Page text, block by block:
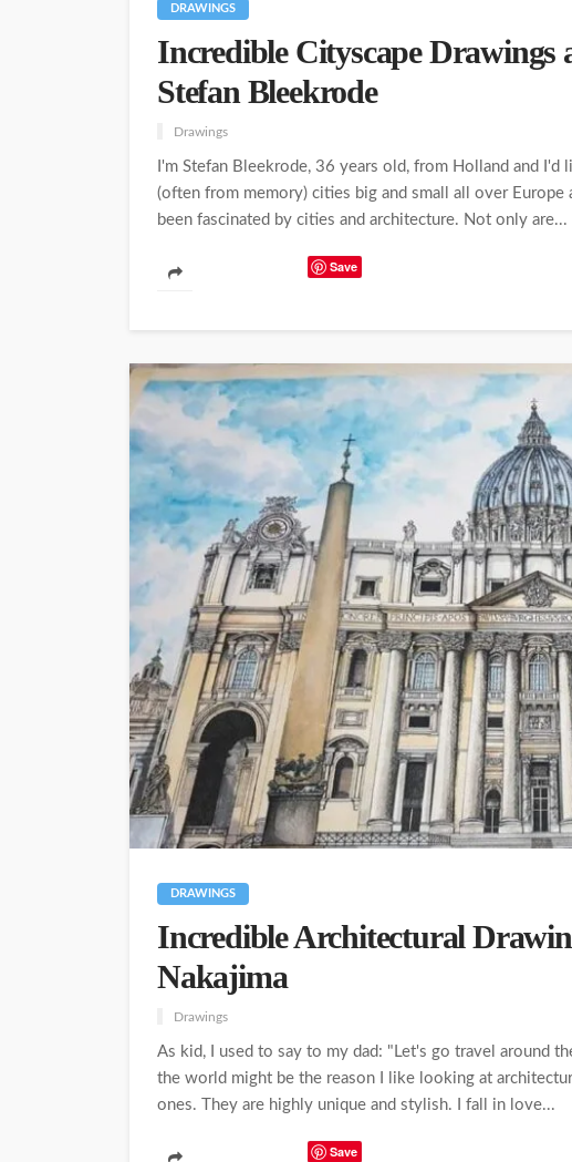
DRAWINGS
Incredible Cityscape Drawings
Stefan Bleekrode
Drawings
I'm Stefan Bleekrode, 36 years old, from Holland and
(often from memory) cities big and small all over
been fascinated by cities and architecture. Not only are...
Save
DRAWINGS
Incredible Architectural
Nakajima
Drawings
As kid, I used to say to my dad: "Let's go travel around
the world might be the reason I like looking at
ones. They are highly unique and stylish. I fall in love...
Save